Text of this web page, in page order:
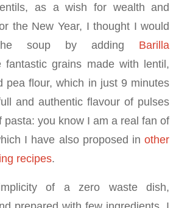
as a wish for wealth and
the New Year, I thought I would
the soup by adding Barilla
fantastic grains made with lentil,
pea flour, which in just 9 minutes
and authentic flavour of pulses
pasta: you know I am a real fan of
I have also proposed inother
recipes.
of a zero waste dish,